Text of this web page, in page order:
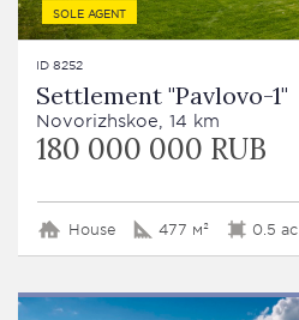
SOLE AGENT
ID 8252
Settlement "Pavlovo-1"
Novorizhskoe, 14 km
180 000 000 RUB
House 477 м² 0.5 ac